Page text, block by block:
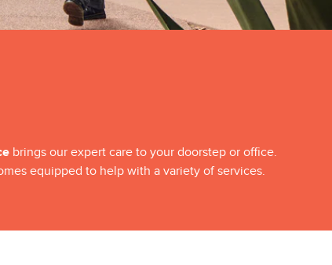
brings our expert care to your doorstep or office.
equipped to help with a variety of services.